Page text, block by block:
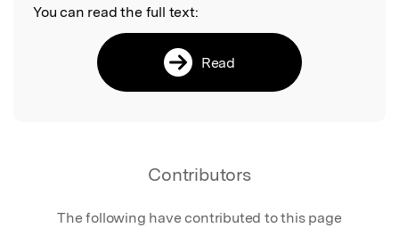
You can read the full text:
Read
Contributors
The following have contributed to this page